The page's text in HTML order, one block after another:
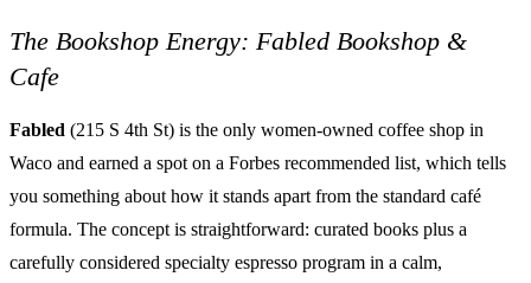
The Bookshop Energy: Fabled Bookshop &
Cafe
Fabled (215 S 4th St) is the only women-owned coffee shop in
Waco and earned a spot on a Forbes recommended list, which tells
you something about how it stands apart from the standard café
formula. The concept is straightforward: curated books plus a
carefully considered specialty espresso program in a calm,